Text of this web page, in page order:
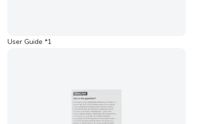
User Guide *1